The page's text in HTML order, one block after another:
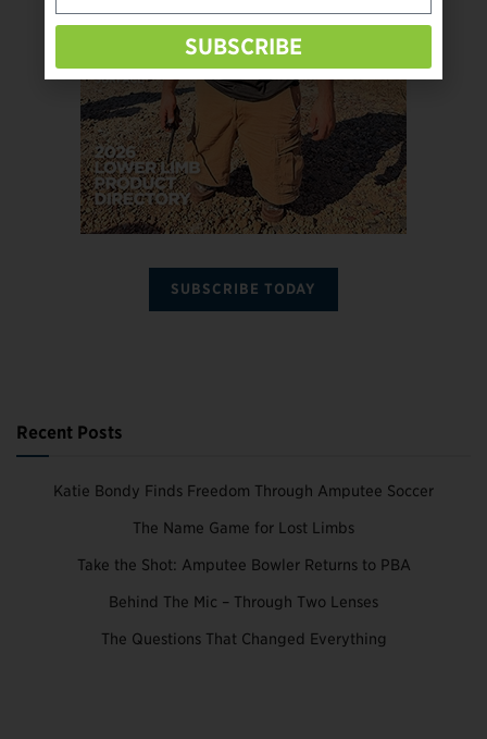
SUBSCRIBE TODAY
Recent Posts
Katie Bondy Finds Freedom Through Amputee Soccer
The Name Game for Lost Limbs
Take the Shot: Amputee Bowler Returns to PBA
Behind The Mic – Through Two Lenses
The Questions That Changed Everything
SUBSCRIBE